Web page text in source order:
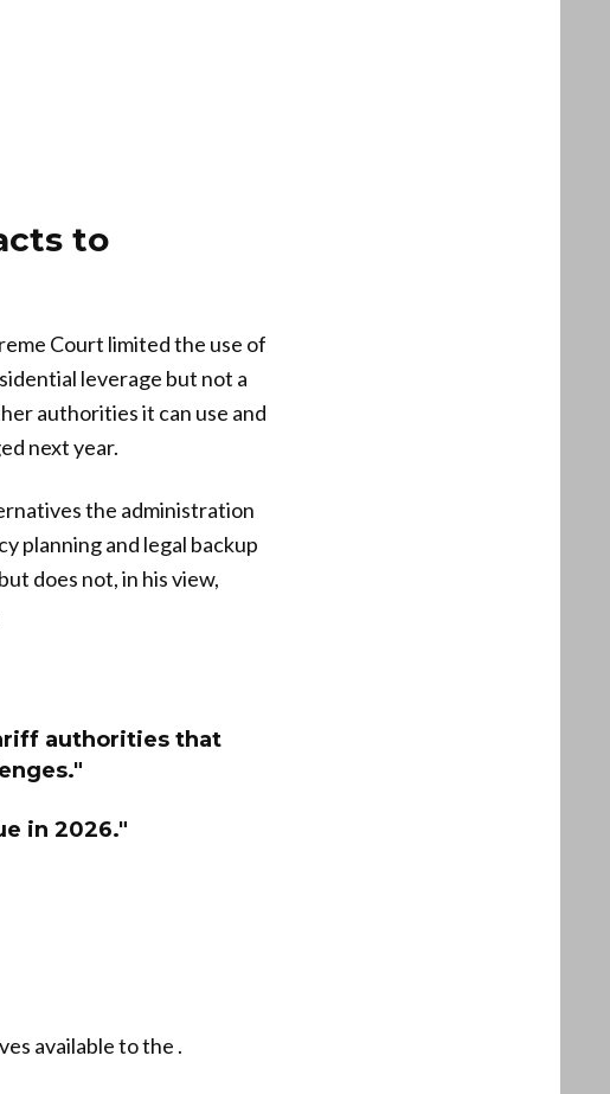
to
Court limited the use of
leverage but not a
authorities it can use and
next year.
the administration
planning and legal backup
does not, in his view,
authorities that
in 2026."
available to the .